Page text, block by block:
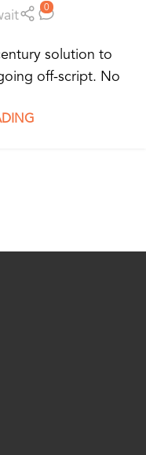
0
solution to
off-script. No